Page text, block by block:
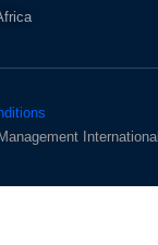
International